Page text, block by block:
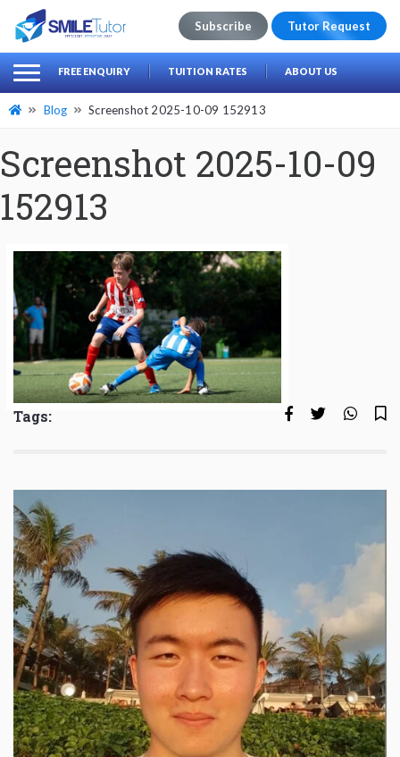
Search
for:
Subscribe Tutor Request
FREE ENQUIRY TUITION RATES ABOUT US
Blog Screenshot 2025-10-09 152913
Screenshot 2025-10-09
152913
Tags: